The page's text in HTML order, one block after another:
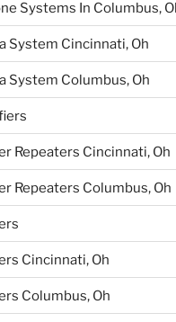
Systems In Columbus,
System Cincinnati, Oh
System Columbus, Oh
Repeaters Cincinnati, Oh
Repeaters Columbus, Oh
Cincinnati, Oh
Columbus, Oh